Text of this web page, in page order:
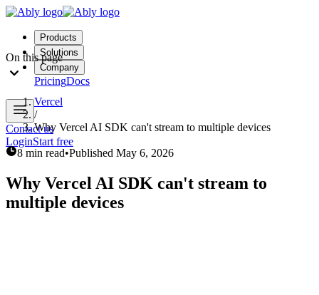
Products
Solutions
Company
PricingDocs
Contact us
LoginStart free
On this page
Vercel
/
Why Vercel AI SDK can't stream to multiple devices
8 min read•Published May 6, 2026
Why Vercel AI SDK can't stream to
multiple devices